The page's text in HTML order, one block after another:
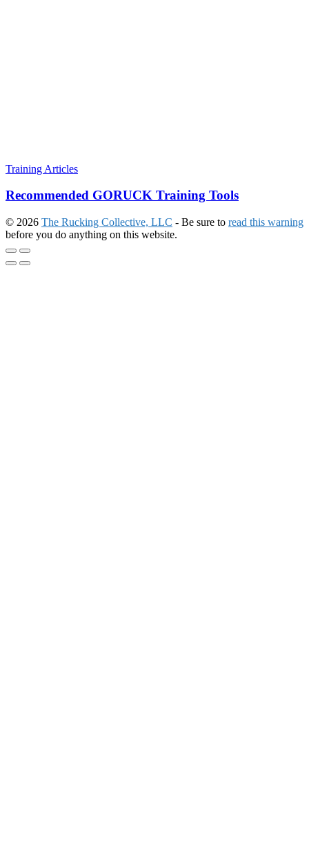
Training Articles
Recommended GORUCK Training Tools
© 2026 The Rucking Collective, LLC - Be sure to read this warning
before you do anything on this website.